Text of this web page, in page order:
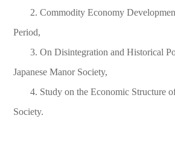
2. Commodity Economy
Period,
3. On Disintegration and Historical
Japanese Manor Society,
4. Study on the Economic Structure
Society.